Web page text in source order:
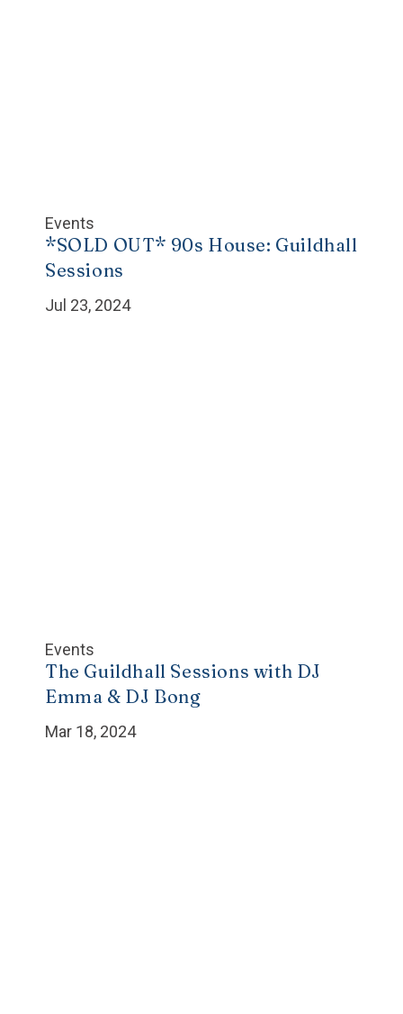
Events
*SOLD OUT* 90s House: Guildhall
Sessions
Jul 23, 2024
Events
The Guildhall Sessions with DJ
Emma & DJ Bong
Mar 18, 2024